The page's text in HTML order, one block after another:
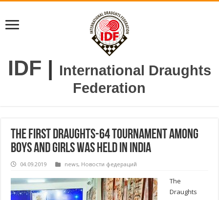
IDF | International Draughts
Federation
The first draughts-64 tournament among
boys and girls was held in India
04.09.2019 news, Новости федераций
The
Draughts